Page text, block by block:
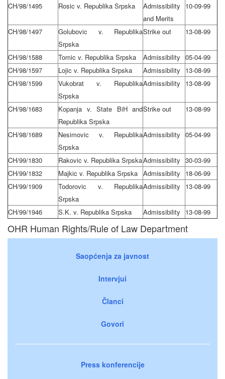
CH/98/1495
Rosic v. Republika Srpska
Admissibility
and Merits
10-09-99
CH/98/1497
Golubovic v. Republika
Srpska
Strike out 13-08-99
CH/98/1588 Tomic v. Republika Srpska Admissibility 05-04-99
CH/98/1597
Lojic v. Republika Srpska Admissibility
13-08-99
CH/98/1599
Vukobrat v. Republika
Srpska
Admissibility 13-08-99
CH/98/1683
Kopanja v. State BiH and
Republika Srpska
Strike out 13-08-99
CH/98/1689
Nesimovic v. Republika
Srpska
Admissibility 05-04-99
CH/99/1830 Rakovic v. Republika SrpskaAdmissibility 30-03-99
CH/99/1832
Majkic v. Republika Srpska Admissibility
18-06-99
CH/99/1909
Todorovic v. Republika
Srpska
Admissibility 13-08-99
CH/99/1946 S.K. v. Republika Srpska Admissibility 13-08-99
OHR Human Rights/Rule of Law Department
Saopćenja za javnost
Intervjui
Članci
Govori
Press konferencije